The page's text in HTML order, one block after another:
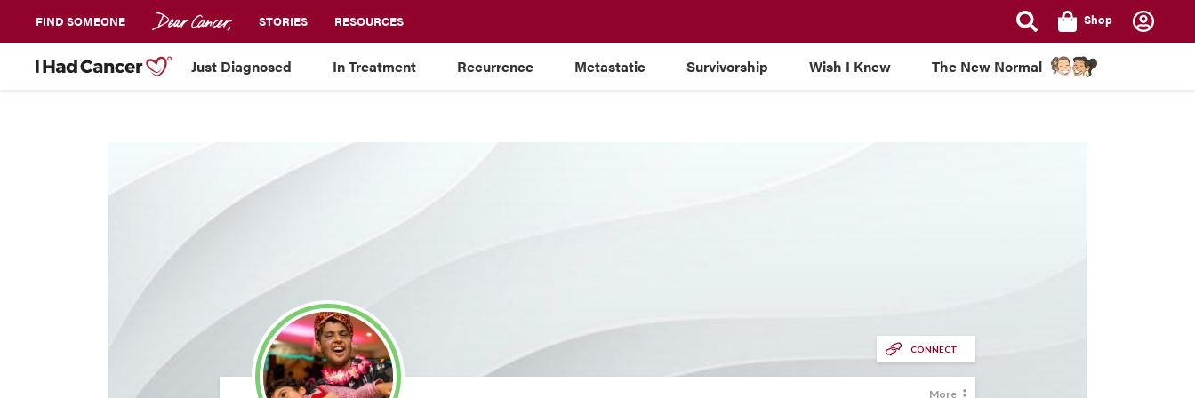
FIND SOMEONE STORIES RESOURCES Shop
Just Diagnosed In Treatment Recurrence Metastatic Survivorship Wish I Knew The New Normal
CONNECT
More